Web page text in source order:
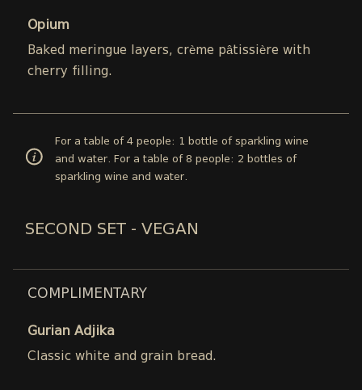
Opium
Baked meringue layers, crème pâtissière with
cherry filling.
For a table of 4 people: 1 bottle of sparkling wine
and water. For a table of 8 people: 2 bottles of
sparkling wine and water.
SECOND SET - VEGAN
COMPLIMENTARY
Gurian Adjika
Classic white and grain bread.